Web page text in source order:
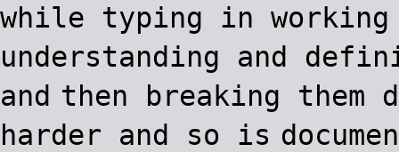
while typing in
understanding and
and then breaking them
harder and so is